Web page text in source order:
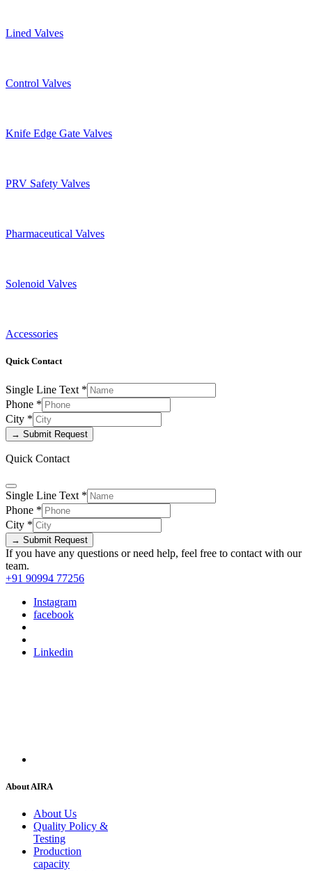
Lined Valves
Control Valves
Knife Edge Gate Valves
PRV Safety Valves
Pharmaceutical Valves
Solenoid Valves
Accessories
Quick Contact
Single Line Text *
Phone *
City *
→ Submit Request
Quick Contact
Single Line Text *
Phone *
City *
→ Submit Request
If you have any questions or need help, feel free to contact with our
team.
+91 90994 77256
Instagram
facebook
Linkedin
About AIRA
About Us
Quality Policy &
Testing
Production
capacity